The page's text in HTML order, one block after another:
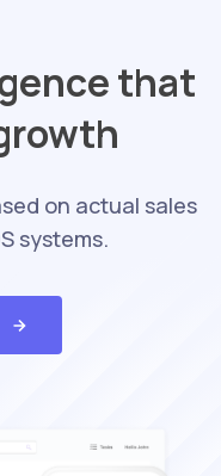
that
on actual sales
systems.